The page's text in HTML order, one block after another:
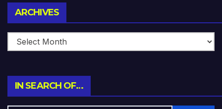
ARCHIVES
IN SEARCH OF…